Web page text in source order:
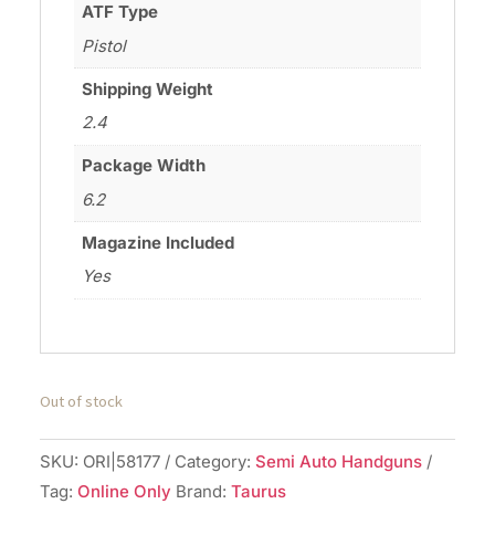
ATF Type
Pistol
Shipping Weight
2.4
Package Width
6.2
Magazine Included
Yes
Out of stock
SKU: ORI|58177 Category: Semi Auto Handguns
Tag: Online Only Brand: Taurus